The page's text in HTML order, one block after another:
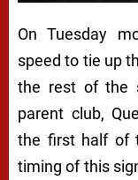
On Tuesday
speed to tie up
the rest of the
parent club,
the first half of
timing of this